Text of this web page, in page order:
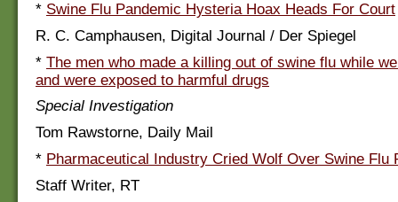
* Swine Flu Pandemic Hysteria Hoax Heads For Court
R. C. Camphausen, Digital Journal / Der Spiegel
* The men who made a killing out of swine flu while
and were exposed to harmful drugs
Special Investigation
Tom Rawstorne, Daily Mail
* Pharmaceutical Industry Cried Wolf Over Swine Flu
Staff Writer, RT